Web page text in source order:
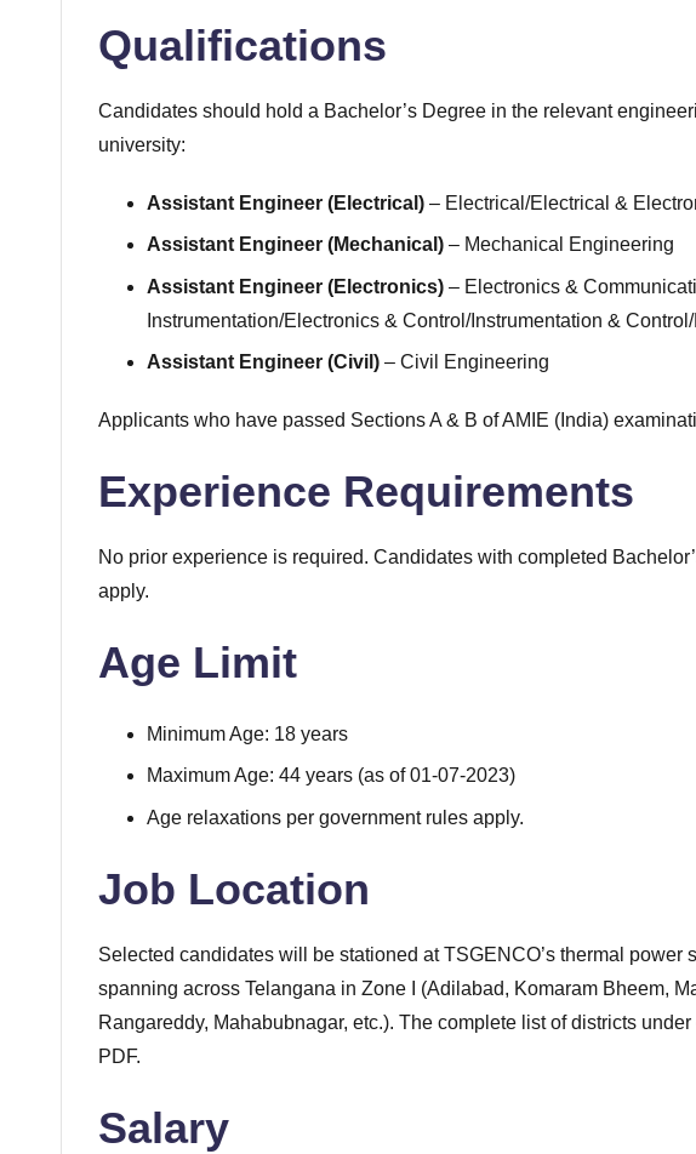
Qualifications
Candidates should hold a Bachelor’s Degree in the relevant
university:
Assistant Engineer (Electrical) – Electrical/Electrical &
Assistant Engineer (Mechanical) – Mechanical Engineering
Assistant Engineer (Electronics) – Electronics &
Instrumentation/Electronics & Control/Instrumentation &
Assistant Engineer (Civil) – Civil Engineering
Applicants who have passed Sections A & B of AMIE (India)
Experience Requirements
No prior experience is required. Candidates with completed
apply.
Age Limit
Minimum Age: 18 years
Maximum Age: 44 years (as of 01-07-2023)
Age relaxations per government rules apply.
Job Location
Selected candidates will be stationed at TSGENCO’s thermal power
spanning across Telangana in Zone I (Adilabad, Komaram Bheem,
Rangareddy, Mahabubnagar, etc.). The complete list of districts
PDF.
Salary